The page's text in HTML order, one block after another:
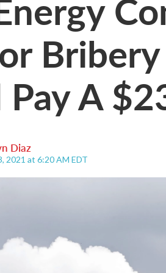
A
Diaz
2021 at 6:20 AM EDT